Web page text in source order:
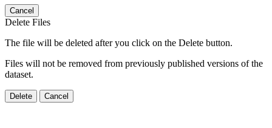
Cancel
Delete Files
The file will be deleted after you click on the Delete button.
Files will not be removed from previously published versions of the
dataset.
Delete Cancel